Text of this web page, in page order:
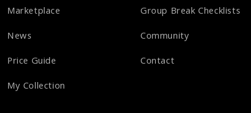
Marketplace
News
Price Guide
My Collection
Group Break Checklists
Community
Contact